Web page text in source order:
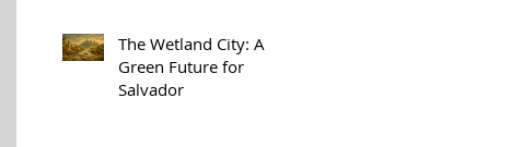
The Wetland City: A
Green Future for
Salvador